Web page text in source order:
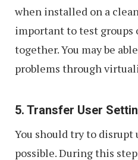
when installed on a
important to test groups
together. You may be
problems through
5. Transfer User
You should try to disrupt
possible. During this